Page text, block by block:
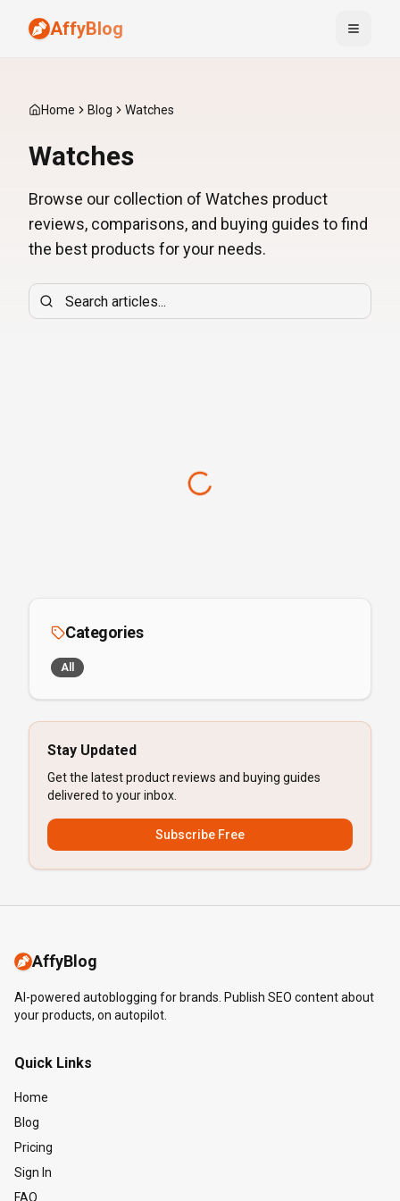
AffyBlog Toggle
Home Blog Watches
Watches
Browse our collection of Watches product
reviews, comparisons, and buying guides to find
the best products for your needs.
Categories
All
Stay Updated
Get the latest product reviews and buying guides
delivered to your inbox.
Subscribe Free
AffyBlog
AI-powered autoblogging for brands. Publish SEO content about
your products, on autopilot.
Quick Links
Home
Blog
Pricing
Sign In
FAQ